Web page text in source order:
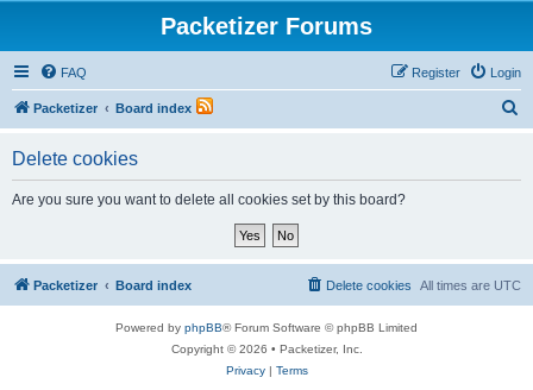
Packetizer Forums
FAQ Login
Register
Packetizer Board index
Delete cookies
Are you sure you want to delete all cookies set by this board?
Packetizer Board index All times are UTC
Delete cookies
Powered by phpBB® Forum Software © phpBB Limited
Copyright © 2026 • Packetizer, Inc.
Privacy| Terms